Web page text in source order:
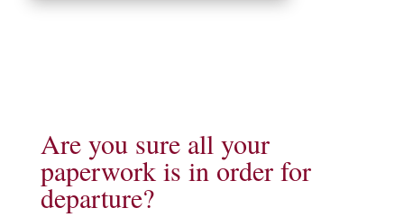
Are you sure all your
paperwork is in order for
departure?